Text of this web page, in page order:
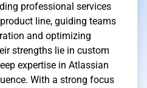
professional services
line, guiding teams
and optimizing
strengths lie in custom
expertise in Atlassian
With a strong focus